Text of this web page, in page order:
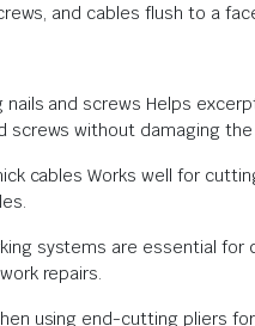
and cables flush to a
nails and screws Helps
screws without damaging
cables Works well for
systems are essential for
repairs.
using end-cutting pliers